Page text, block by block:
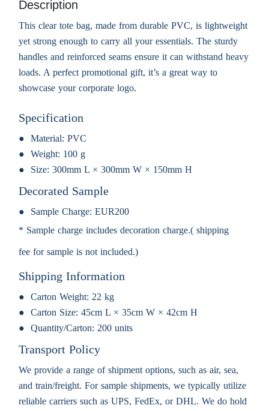
Description
This clear tote bag, made from durable PVC, is lightweight
yet strong enough to carry all your essentials. The sturdy
handles and reinforced seams ensure it can withstand heavy
loads. A perfect promotional gift, it’s a great way to
showcase your corporate logo.
Specification
Material: PVC
Weight: 100 g
Size: 300mm L × 300mm W × 150mm H
Decorated Sample
Sample Charge: EUR200
* Sample charge includes decoration charge.( shipping
fee for sample is not included.)
Shipping Information
Carton Weight: 22 kg
Carton Size: 45cm L × 35cm W × 42cm H
Quantity/Carton: 200 units
Transport Policy
We provide a range of shipment options, such as air, sea,
and train/freight. For sample shipments, we typically utilize
reliable carriers such as UPS, FedEx, or DHL. We do hold